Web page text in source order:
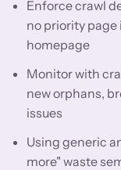
Enforce crawl
no priority
homepage
Monitor with
new orphans,
issues
Using generic
more" waste